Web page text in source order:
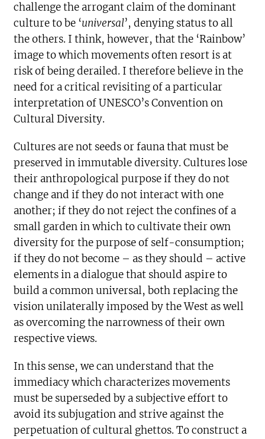
challenge the arrogant claim of the dominant
culture to be ‘universal’, denying status to all
the others. I think, however, that the ‘Rainbow’
image to which movements often resort is at
risk of being derailed. I therefore believe in the
need for a critical revisiting of a particular
interpretation of UNESCO’s Convention on
Cultural Diversity.
Cultures are not seeds or fauna that must be
preserved in immutable diversity. Cultures lose
their anthropological purpose if they do not
change and if they do not interact with one
another; if they do not reject the confines of a
small garden in which to cultivate their own
diversity for the purpose of self-consumption;
if they do not become – as they should – active
elements in a dialogue that should aspire to
build a common universal, both replacing the
vision unilaterally imposed by the West as well
as overcoming the narrowness of their own
respective views.
In this sense, we can understand that the
immediacy which characterizes movements
must be superseded by a subjective effort to
avoid its subjugation and strive against the
perpetuation of cultural ghettos. To construct a